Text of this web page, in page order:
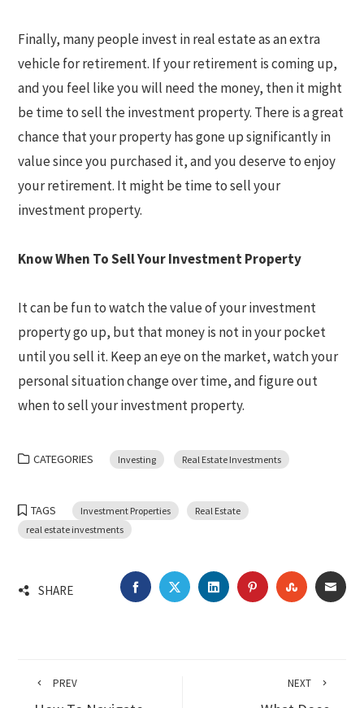
Finally, many people invest in real estate as an extra
vehicle for retirement. If your retirement is coming up,
and you feel like you will need the money, then it might
be time to sell the investment property. There is a great
chance that your property has gone up significantly in
value since you purchased it, and you deserve to enjoy
your retirement. It might be time to sell your
investment property.
Know When To Sell Your Investment Property
It can be fun to watch the value of your investment
property go up, but that money is not in your pocket
until you sell it. Keep an eye on the market, watch your
personal situation change over time, and figure out
when to sell your investment property.
CATEGORIES Investing Real Estate Investments
TAGS Investment Properties
Real Estate
real estate investments
SHARE FACEBOOKTWITTERLINKEDINPINTEREST
PREV NEXT